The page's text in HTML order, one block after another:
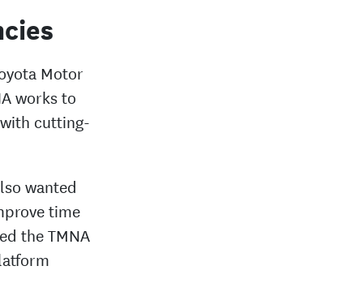
Motor
works to
cutting-
wanted
time
the TMNA